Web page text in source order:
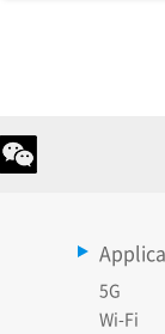
5G
Wi-Fi